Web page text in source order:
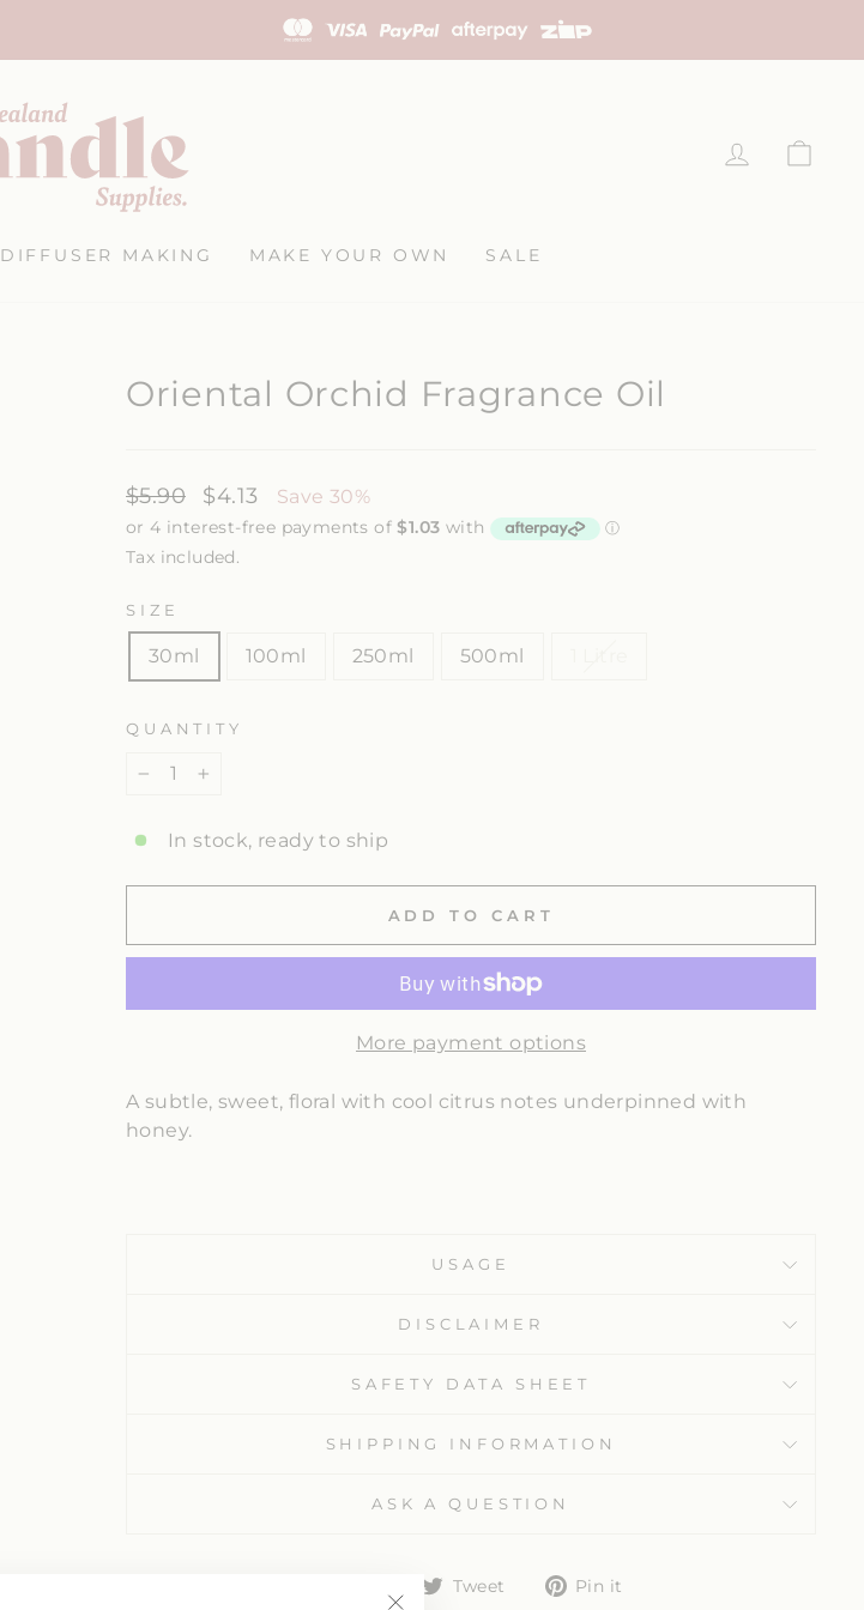
Pause
LOG IN
DIFFUSER MAKING MAKE YOUR OWN SALE
Oriental Orchid Fragrance Oil
Regular
price
$5.90
Sale
price
$4.13 Save 30%
Tax included.
SIZE
30ml 100ml 250ml 500ml
QUANTITY
In stock, ready to ship
ADD TO CART
More payment options
A subtle, sweet, floral with cool citrus notes underpinned with
honey.
USAGE
DISCLAIMER
SAFETY DATA SHEET
SHIPPING INFORMATION
ASK A QUESTION
ShareTweet
TweetPin it